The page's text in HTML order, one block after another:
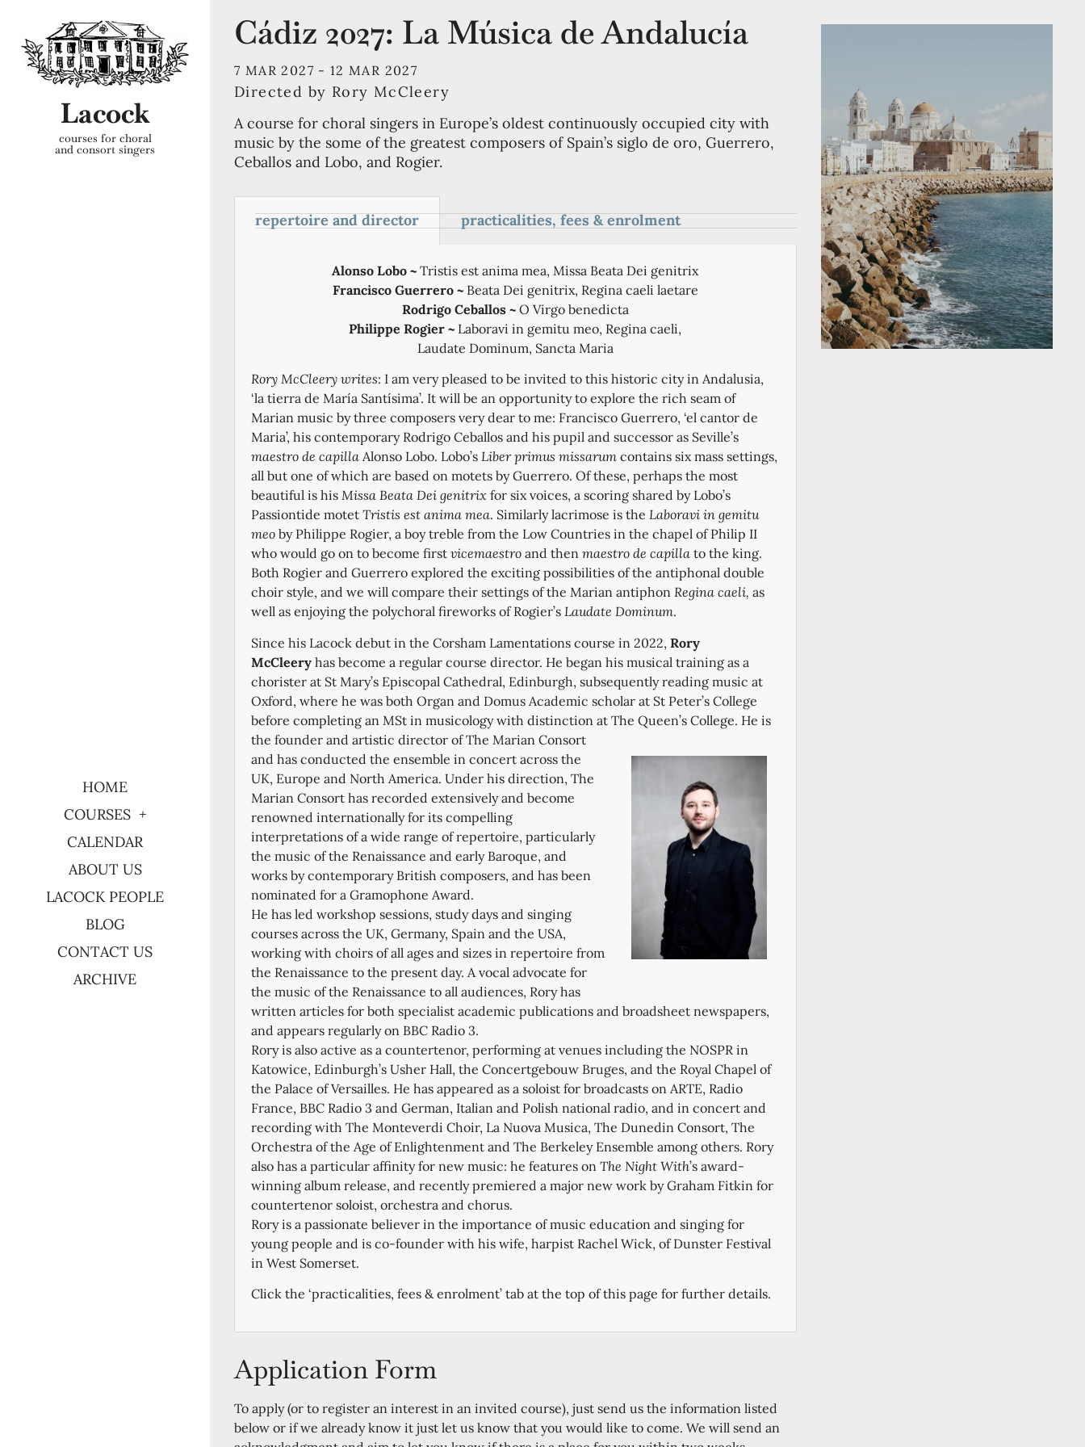
Lacock
courses for choral
and consort singers
HOME
COURSES
CALENDAR
ABOUT US
LACOCK PEOPLE
BLOG
CONTACT US
ARCHIVE
Cádiz 2027: La Música de Andalucía
7 MAR 2027 - 12 MAR 2027
Directed by Rory McCleery
A course for choral singers in Europe’s oldest continuously occupied city with
music by the some of the greatest composers of Spain’s siglo de oro, Guerrero,
Ceballos and Lobo, and Rogier.
repertoire and director practicalities, fees & enrolment
Alonso Lobo ~Tristis est anima mea, Missa Beata Dei genitrix
Francisco Guerrero ~ Beata Dei genitrix, Regina caeli laetare
Rodrigo Ceballos ~ O Virgo benedicta
Philippe Rogier ~ Laboravi in gemitu meo, Regina caeli,
Laudate Dominum, Sancta Maria
Rory McCleery writes: I am very pleased to be invited to this historic city in Andalusia,
‘la tierra de María Santísima’. It will be an opportunity to explore the rich seam of
Marian music by three composers very dear to me: Francisco Guerrero, ‘el cantor de
Maria’, his contemporary Rodrigo Ceballos and his pupil and successor as Seville’s
maestro de capilla Alonso Lobo. Lobo’s Liber primus missarum contains six mass settings,
all but one of which are based on motets by Guerrero. Of these, perhaps the most
beautiful is his Missa Beata Dei genitrix for six voices, a scoring shared by Lobo’s
Passiontide motet Tristis est anima mea. Similarly lacrimose is the Laboravi in gemitu
meo by Philippe Rogier, a boy treble from the Low Countries in the chapel of Philip II
who would go on to become first vicemaestro and then maestro de capilla to the king.
Both Rogier and Guerrero explored the exciting possibilities of the antiphonal double
choir style, and we will compare their settings of the Marian antiphon Regina caeli, as
well as enjoying the polychoral fireworks of Rogier’s Laudate Dominum.
Since his Lacock debut in the Corsham Lamentations course in 2022, Rory
McCleery has become a regular course director. He began his musical training as a
chorister at St Mary’s Episcopal Cathedral, Edinburgh, subsequently reading music at
Oxford, where he was both Organ and Domus Academic scholar at St Peter’s College
before completing an MSt in musicology with distinction at The Queen’s College. He is
the founder and artistic director of The Marian Consort
and has conducted the ensemble in concert across the
UK, Europe and North America. Under his direction, The
Marian Consort has recorded extensively and become
renowned internationally for its compelling
interpretations of a wide range of repertoire, particularly
the music of the Renaissance and early Baroque, and
works by contemporary British composers, and has been
nominated for a Gramophone Award.
He has led workshop sessions, study days and singing
courses across the UK, Germany, Spain and the USA,
working with choirs of all ages and sizes in repertoire from
the Renaissance to the present day. A vocal advocate for
the music of the Renaissance to all audiences, Rory has
written articles for both specialist academic publications and broadsheet newspapers,
and appears regularly on BBC Radio 3.
Rory is also active as a countertenor, performing at venues including the NOSPR in
Katowice, Edinburgh’s Usher Hall, the Concertgebouw Bruges, and the Royal Chapel of
the Palace of Versailles. He has appeared as a soloist for broadcasts on ARTE, Radio
France, BBC Radio 3 and German, Italian and Polish national radio, and in concert and
recording with The Monteverdi Choir, La Nuova Musica, The Dunedin Consort, The
Orchestra of the Age of Enlightenment and The Berkeley Ensemble among others. Rory
also has a particular affinity for new music: he features on The Night With’s award-
winning album release, and recently premiered a major new work by Graham Fitkin for
countertenor soloist, orchestra and chorus.
Rory is a passionate believer in the importance of music education and singing for
young people and is co-founder with his wife, harpist Rachel Wick, of Dunster Festival
in West Somerset.
Click the ‘practicalities, fees & enrolment’ tab at the top of this page for further details.
Application Form
To apply (or to register an interest in an invited course), just send us the information listed
below or if we already know it just let us know that you would like to come. We will send an